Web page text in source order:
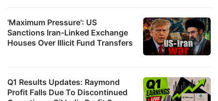
'Maximum Pressure': US
Sanctions Iran-Linked Exchange
Houses Over Illicit Fund Transfers
Q1 Results Updates: Raymond
Profit Falls Due To Discontinued